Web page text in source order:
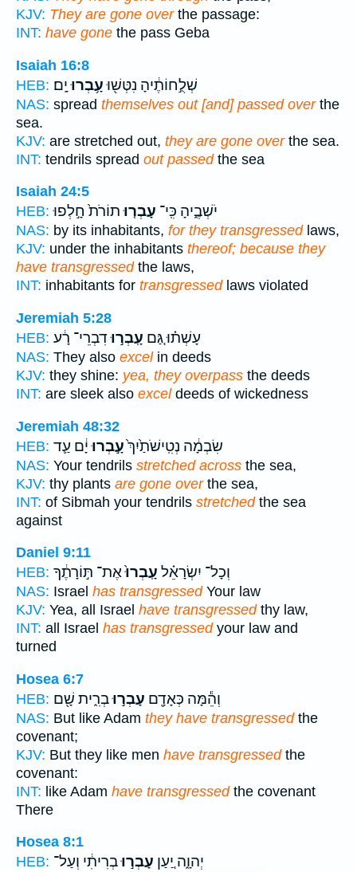
KJV: They are gone overthe passage:
INT: have gone the pass Geba
Isaiah 16:8
HEB:
שְׁלֻ֣חוֹתֶ֔יהָ נִטְּשׁ֖וּעָ֥בְרוּיָֽם׃
NAS: spread themselves out [and] passed overthe
sea.
KJV: are stretched out, they are gone overthe sea.
INT: tendrils spread out passedthe sea
Isaiah 24:5
HEB:
יֹשְׁבֶ֑יהָ כִּֽי־ עָבְר֤וּתוֹרֹת֙ חָ֣לְפוּ
NAS: by its inhabitants, for they transgressedlaws,
KJV: under the inhabitants thereof; because they
have transgressedthe laws,
INT: inhabitants for transgressedlaws violated
Jeremiah 5:28
HEB:
עָשְׁת֗וּ גַּ֚ם עָֽבְר֣וּדִבְרֵי־ רָ֔ע
NAS: They also excelin deeds
KJV: they shine: yea, they overpass the deeds
INT: are sleek also exceldeeds of wickedness
Jeremiah 48:32
HEB:
שִׂבְמָ֔ה נְטִֽישֹׁתַ֙יִךְ֙עָ֣בְרוּיָ֔ם עַ֛ד
NAS: Your tendrils stretched across the sea,
KJV: thy plants are gone overthe sea,
INT: of Sibmah your tendrils stretchedthe sea
against
Daniel 9:11
HEB:
וְכָל־ יִשְׂרָאֵ֗ל עָֽבְרוּ֙אֶת־ תּ֣וֹרָתֶ֔ךָ
NAS: Israel has transgressedYour law
KJV: Yea, all Israel have transgressedthy law,
INT: all Israel has transgressedyour law and
turned
Hosea 6:7
HEB:
וְהֵ֕מָּה כְּאָדָ֖ם עָבְר֣וּבְרִ֑ית שָׁ֖ם
NAS: But like Adam they have transgressedthe
covenant;
KJV: But they like men have transgressedthe
covenant:
INT: like Adam have transgressedthe covenant
There
Hosea 8:1
HEB:
יְהוָ֑ה יַ֚עַן עָבְר֣וּבְרִיתִ֔י וְעַל־